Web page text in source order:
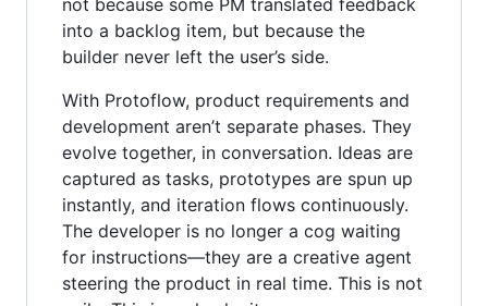
not because some PM translated feedback
into a backlog item, but because the
builder never left the user’s side.
With Protoflow, product requirements and
development aren’t separate phases. They
evolve together, in conversation. Ideas are
captured as tasks, prototypes are spun up
instantly, and iteration flows continuously.
The developer is no longer a cog waiting
for instructions—they are a creative agent
steering the product in real time. This is not